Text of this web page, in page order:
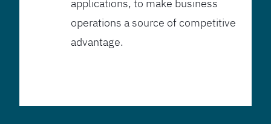
applications, to make business
operations a source of competitive
advantage.